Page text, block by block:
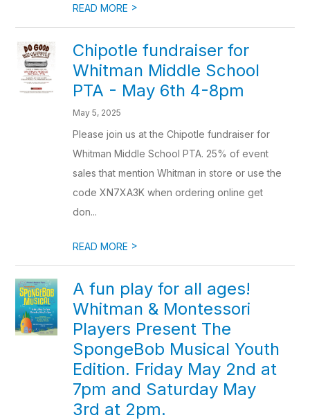
READ MORE >
Chipotle fundraiser for
Whitman Middle School
PTA - May 6th 4-8pm
May 5, 2025
Please join us at the Chipotle fundraiser for
Whitman Middle School PTA. 25% of event
sales that mention Whitman in store or use the
code XN7XA3K when ordering online get
don...
READ MORE >
A fun play for all ages!
Whitman & Montessori
Players Present The
SpongeBob Musical Youth
Edition. Friday May 2nd at
7pm and Saturday May
3rd at 2pm.